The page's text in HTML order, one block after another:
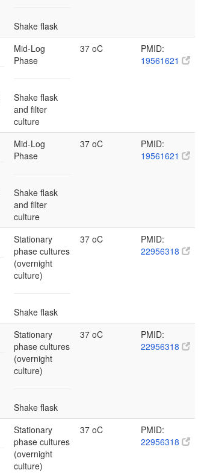
Shake flask
Mid-Log
Phase
Shake flask
and filter
culture
37 oC
PMID:
19561621
Mid-Log
Phase
Shake flask
and filter
culture
37 oC
PMID:
19561621
Stationary
phase cultures
(overnight
culture)
Shake flask
37 oC
PMID:
22956318
Stationary
phase cultures
(overnight
culture)
Shake flask
37 oC
PMID:
22956318
Stationary
phase cultures
(overnight
culture)
37 oC
PMID:
22956318